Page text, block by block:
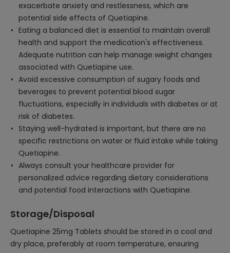
exacerbate anxiety and restlessness, which are
potential side effects of Quetiapine.
Eating a balanced diet is essential to maintain overall
health and support the medication's effectiveness.
Adequate nutrition can help manage weight changes
associated with Quetiapine use.
Avoid excessive consumption of sugary foods and
beverages to prevent potential blood sugar
fluctuations, especially in individuals with diabetes or at
risk of diabetes.
Staying well-hydrated is important, but there are no
specific restrictions on water or fluid intake while taking
Quetiapine.
Always consult your healthcare provider for
personalized advice regarding dietary considerations
and potential food interactions with Quetiapine.
Storage/Disposal
Quetiapine 25mg Tablets should be stored in a cool and
dry place, preferably at room temperature, ensuring